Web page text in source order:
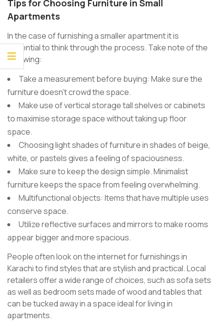
Tips for Choosing Furniture in Small
Apartments
In the case of furnishing a smaller apartment it is
essential to think through the process. Take note of the
following:
Take a measurement before buying: Make sure the
furniture doesn’t crowd the space.
Make use of vertical storage tall shelves or cabinets
to maximise storage space without taking up floor
space.
Choosing light shades of furniture in shades of beige,
white, or pastels gives a feeling of spaciousness.
Make sure to keep the design simple. Minimalist
furniture keeps the space from feeling overwhelming.
Multifunctional objects: Items that have multiple uses
conserve space.
Utilize reflective surfaces and mirrors to make rooms
appear bigger and more spacious.
People often look on the internet for furnishings in
Karachi to find styles that are stylish and practical. Local
retailers offer a wide range of choices, such as sofa sets
as well as bedroom sets made of wood and tables that
can be tucked away in a space ideal for living in
apartments.